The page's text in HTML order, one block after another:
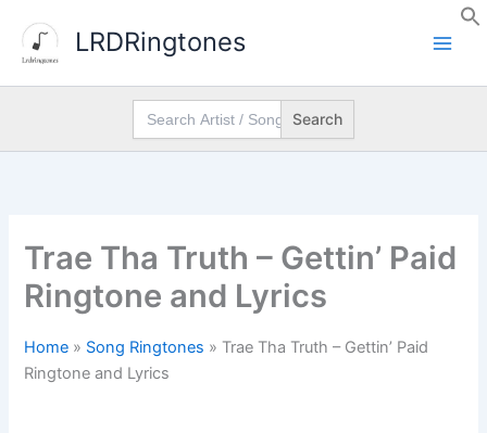
content
LRDRingtones
Search
for:
Trae Tha Truth – Gettin’ Paid
Ringtone and Lyrics
Home » Song Ringtones » Trae Tha Truth – Gettin’ Paid
Ringtone and Lyrics